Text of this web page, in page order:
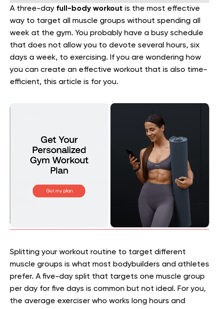
A three-day full-body workout is the most effective
way to target all muscle groups without spending all
week at the gym. You probably have a busy schedule
that does not allow you to devote several hours, six
days a week, to exercising. If you are wondering how
you can create an effective workout that is also time-
efficient, this article is for you.
Splitting your workout routine to target different
muscle groups is what most bodybuilders and athletes
prefer. A five-day split that targets one muscle group
per day for five days is common but not ideal. For you,
the average exerciser who works long hours and